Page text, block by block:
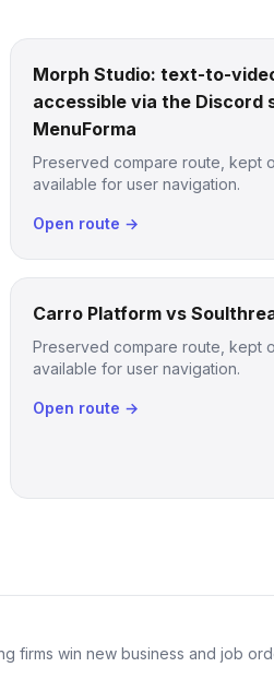
Morph Studio: text-to-
accessible via the Discord
MenuForma
Preserved compare route, kept
available for user navigation.
Open route →
Carro Platform vs
Preserved compare route, kept
available for user navigation.
Open route →
firms win new business and job